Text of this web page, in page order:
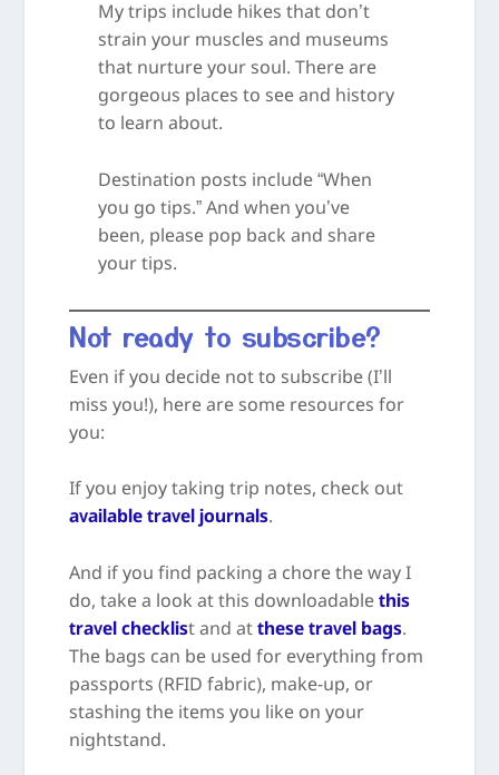
My trips include hikes that don’t
strain your muscles and museums
that nurture your soul. There are
gorgeous places to see and history
to learn about.
Destination posts include “When
you go tips.” And when you’ve
been, please pop back and share
your tips.
Not ready to subscribe?
Even if you decide not to subscribe (I’ll
miss you!), here are some resources for
you:
If you enjoy taking trip notes, check out
available travel journals.
And if you find packing a chore the way I
do, take a look at this downloadablethis
travel checklist and atthese travel bags.
The bags can be used for everything from
passports (RFID fabric), make-up, or
stashing the items you like on your
nightstand.